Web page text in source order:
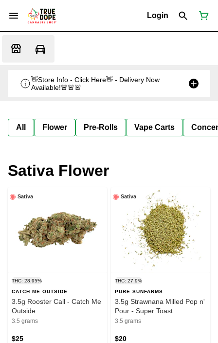
Login
👋Store Info - Click Here👋 - Delivery Now
Available!🚨🚨🚨
All Flower Pre-Rolls Vape Carts
Sativa Flower
Sativa
THC: 28.95%
CATCH ME OUTSIDE
3.5g Rooster Call - Catch Me
Outside
3.5 grams
$25
Sativa
THC: 27.9%
PURE SUNFARMS
3.5g Strawnana Milled Pop n'
Pour - Super Toast
3.5 grams
$20